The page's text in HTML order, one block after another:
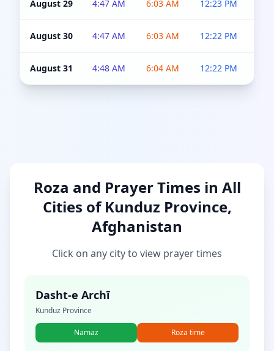
August 29 4:47 AM 6:03 AM 12:23 PM
August 30 4:47 AM 6:03 AM 12:22 PM
August 31 4:48 AM 6:04 AM 12:22 PM
Roza and Prayer Times in All
Cities of Kunduz Province,
Afghanistan
Click on any city to view prayer times
Dasht-e Archī
Kunduz Province
Namaz Roza time